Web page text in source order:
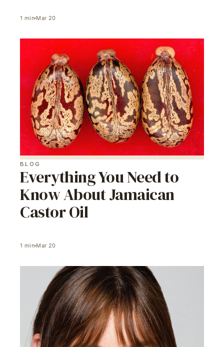
1 min Mar 20
BLOG
Everything You Need to
Know About Jamaican
Castor Oil
1 min Mar 20